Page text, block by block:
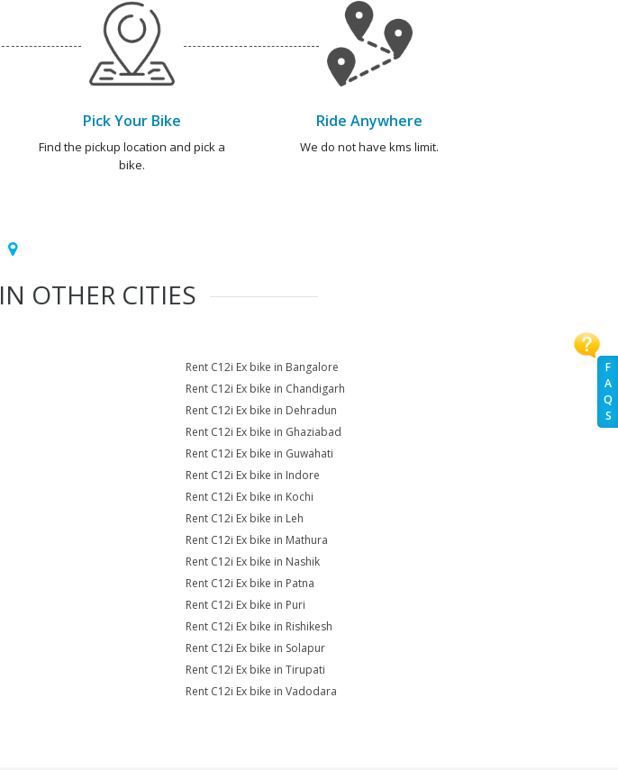
F
A
Q
S
Pick Your Bike
Find the pickup location and pick a
bike.
Ride Anywhere
We do not have kms limit.
IN OTHER CITIES
Rent C12i Ex bike in Bangalore
Rent C12i Ex bike in Chandigarh
Rent C12i Ex bike in Dehradun
Rent C12i Ex bike in Ghaziabad
Rent C12i Ex bike in Guwahati
Rent C12i Ex bike in Indore
Rent C12i Ex bike in Kochi
Rent C12i Ex bike in Leh
Rent C12i Ex bike in Mathura
Rent C12i Ex bike in Nashik
Rent C12i Ex bike in Patna
Rent C12i Ex bike in Puri
Rent C12i Ex bike in Rishikesh
Rent C12i Ex bike in Solapur
Rent C12i Ex bike in Tirupati
Rent C12i Ex bike in Vadodara